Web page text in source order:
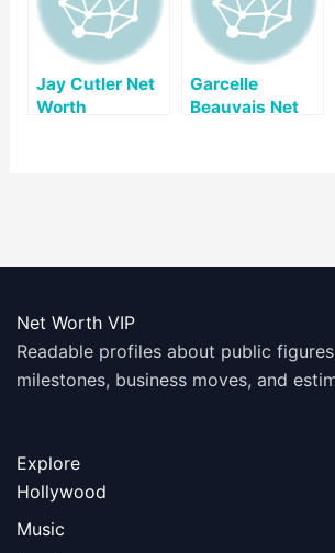
Jay Cutler Net
Worth
Garcelle
Beauvais Net
Net Worth VIP
Readable profiles about public
milestones, business moves, and
Explore
Hollywood
Music